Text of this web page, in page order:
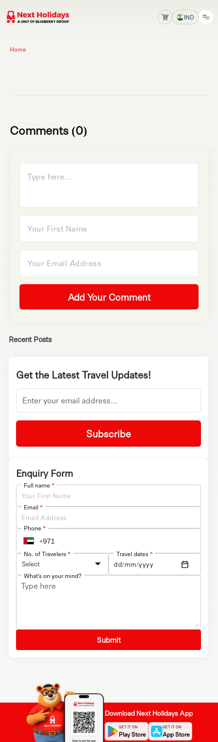
IND
Home
Comments (0)
Add Your Comment
Recent Posts
Get the Latest Travel Updates!
Subscribe
Enquiry Form
Full name *
Email *
Phone *
No. of Travelers*
Select
Travel dates*
What's on your mind?
Submit
Download Next Holidays App
GET IT ON
Play Store
GET IT ON
App Store